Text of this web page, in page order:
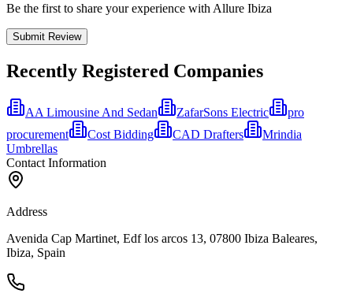
Be the first to share your experience with Allure Ibiza
Submit Review
Recently Registered Companies
AA Limousine And Sedan ZafarSons Electric
pro
procurement
Cost Bidding CAD Drafters
Mrindia
Umbrellas
Contact Information
Address
Avenida Cap Martinet, Edf los arcos 13, 07800 Ibiza Baleares,
Ibiza, Spain